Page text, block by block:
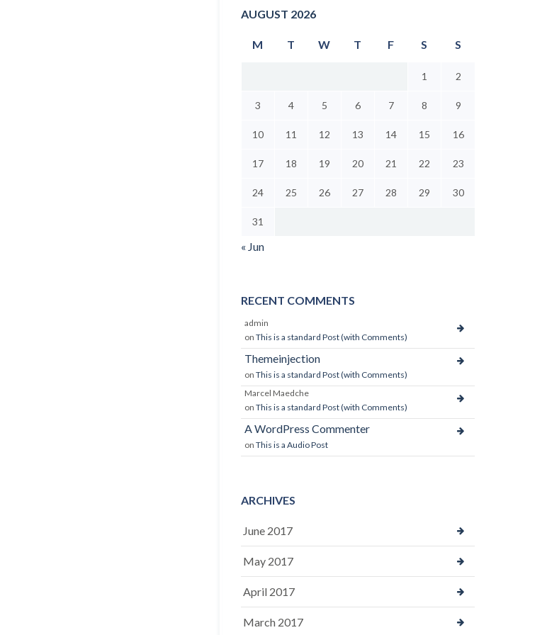
AUGUST 2026
M T W T F S S
1 2
3 4 5 6 7 8 9
10 11 12 13 14 15 16
17 18 19 20 21 22 23
24 25 26 27 28 29 30
31
« Jun
RECENT COMMENTS
admin
on This is a standard Post (with Comments)
Themeinjection
on This is a standard Post (with Comments)
Marcel Maedche
on This is a standard Post (with Comments)
A WordPress Commenter
on This is a Audio Post
ARCHIVES
June 2017
May 2017
April 2017
March 2017